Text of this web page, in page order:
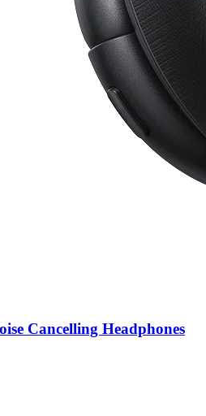
Cancelling Headphones